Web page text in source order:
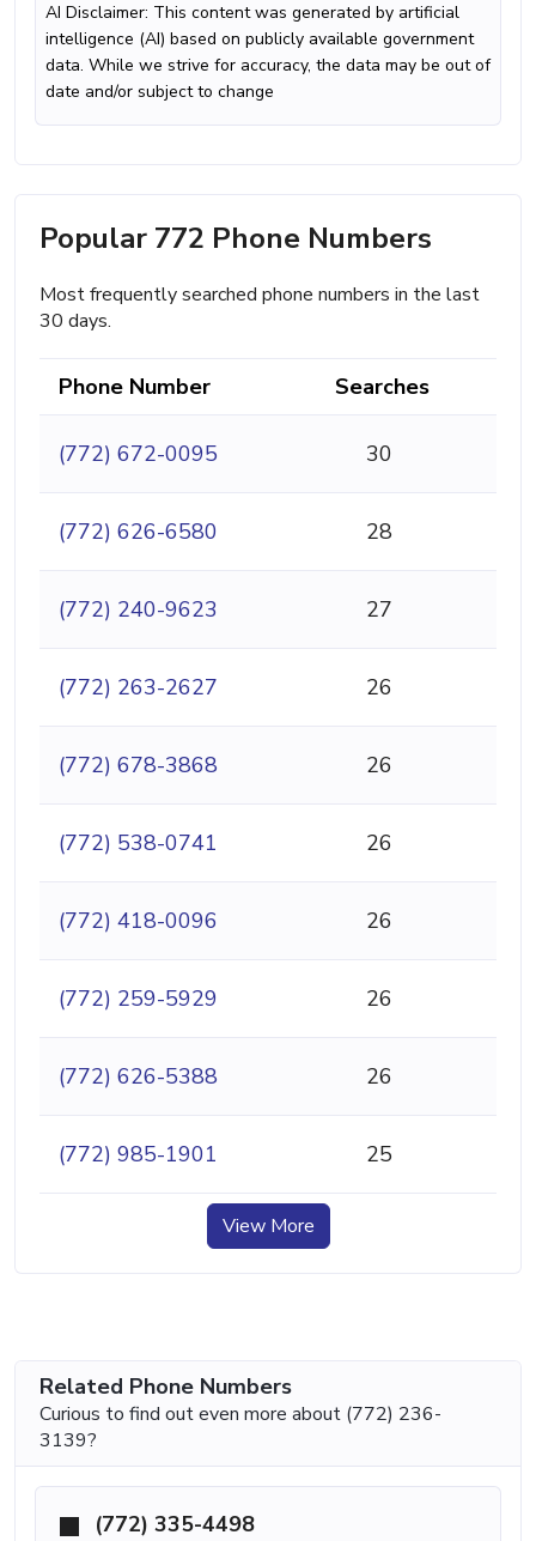
AI Disclaimer: This content was generated by artificial
intelligence (AI) based on publicly available government
data. While we strive for accuracy, the data may be out of
date and/or subject to change
Popular 772 Phone Numbers
Most frequently searched phone numbers in the last
30 days.
Phone Number Searches
(772) 672-0095 30
(772) 626-6580 28
(772) 240-9623 27
(772) 263-2627 26
(772) 678-3868 26
(772) 538-0741 26
(772) 418-0096 26
(772) 259-5929 26
(772) 626-5388 26
(772) 985-1901 25
View More
Related Phone Numbers
Curious to find out even more about (772) 236-
3139?
(772) 335-4498